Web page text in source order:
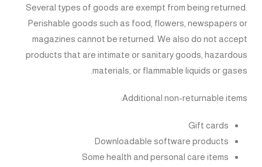
Several types of goods are exempt from being returned.
Perishable goods such as food, flowers, newspapers or
magazines cannot be returned. We also do not accept
products that are intimate or sanitary goods, hazardous
materials, or flammable liquids or gases.
Additional non-returnable items:
Gift cards
Downloadable software products
Some health and personal care items